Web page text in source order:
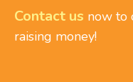
Contact us now to
raising money!